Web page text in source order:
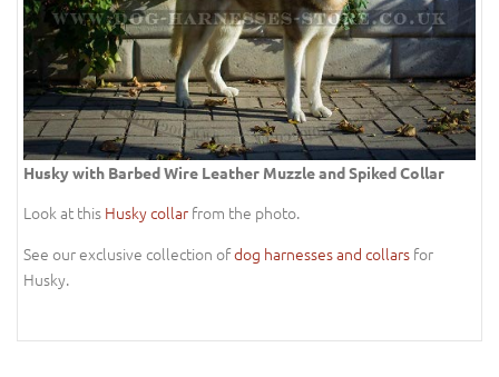
Husky with Barbed Wire Leather Muzzle and Spiked Collar
Look at this Husky collar from the photo.
See our exclusive collection ofdog harnesses and collars for
Husky.